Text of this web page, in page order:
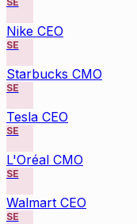
Nike CEO
SE
Starbucks CMO
SE
Tesla CEO
SE
L'Oréal CMO
SE
Walmart CEO
SE